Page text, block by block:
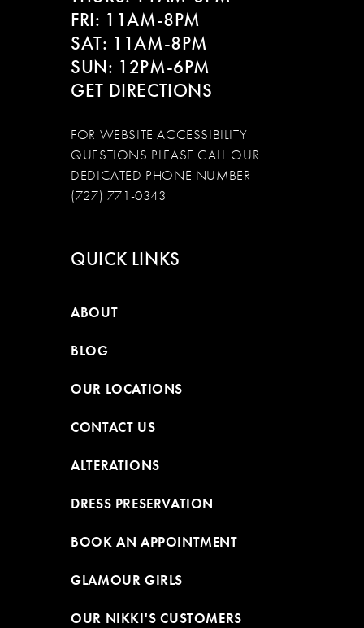
FRI: 11AM-8PM
SAT: 11AM-8PM
SUN: 12PM-6PM
GET DIRECTIONS
FOR WEBSITE ACCESSIBILITY
QUESTIONS PLEASE CALL OUR
DEDICATED PHONE NUMBER
(727) 771-0343
QUICK LINKS
ABOUT
BLOG
OUR LOCATIONS
CONTACT US
ALTERATIONS
DRESS PRESERVATION
BOOK AN APPOINTMENT
GLAMOUR GIRLS
OUR NIKKI'S CUSTOMERS